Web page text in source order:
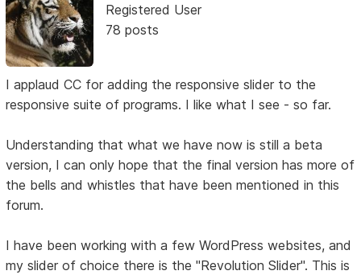
Registered User
78 posts
I applaud CC for adding the responsive slider to the
responsive suite of programs. I like what I see - so far.
Understanding that what we have now is still a beta
version, I can only hope that the final version has more of
the bells and whistles that have been mentioned in this
forum.
I have been working with a few WordPress websites, and
my slider of choice there is the "Revolution Slider". This is